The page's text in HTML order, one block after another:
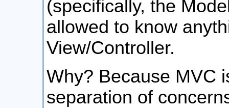
(specifically, the
allowed to know
View/Controller.
Why? Because MVC
separation of